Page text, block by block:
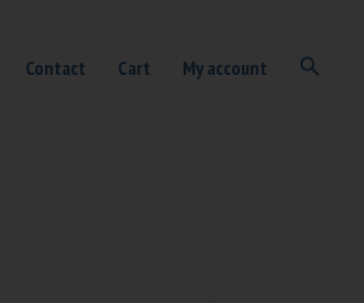
Contact Cart My account